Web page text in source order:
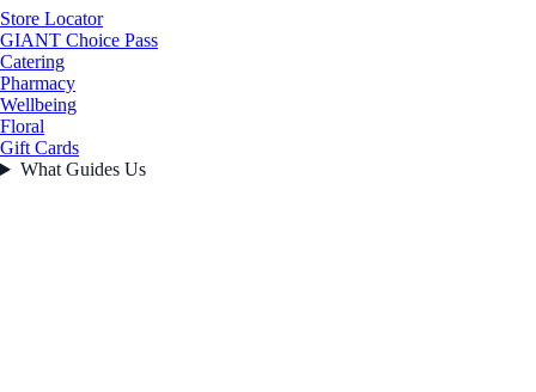
Store Locator
GIANT Choice Pass
Catering
Pharmacy
Wellbeing
Floral
Gift Cards
What Guides Us